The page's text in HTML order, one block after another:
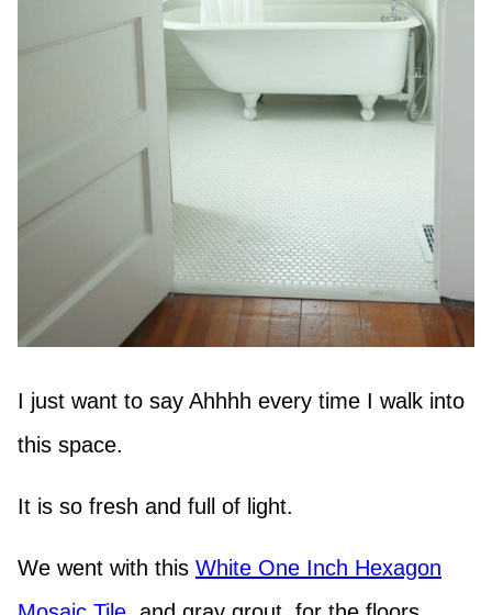
I just want to say Ahhhh every time I walk into
this space.
It is so fresh and full of light.
We went with this White One Inch Hexagon